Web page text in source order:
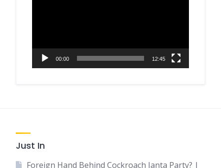
00:00 12:45
Just In
Foreign Hand Behind Cockroach Janta Party? |